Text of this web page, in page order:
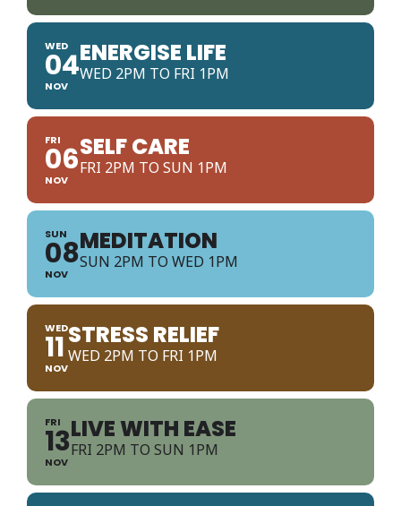
WED
04
NOV
ENERGISE LIFE
WED 2PM TO FRI 1PM
FRI
06
NOV
SELF CARE
FRI 2PM TO SUN 1PM
SUN
08
NOV
MEDITATION
SUN 2PM TO WED 1PM
WED
11
NOV
STRESS RELIEF
WED 2PM TO FRI 1PM
FRI
13
NOV
LIVE WITH EASE
FRI 2PM TO SUN 1PM